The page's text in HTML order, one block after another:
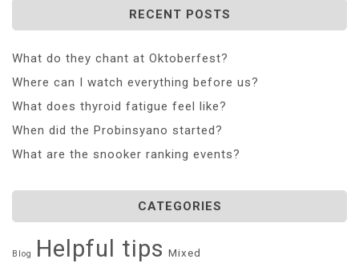
RECENT POSTS
What do they chant at Oktoberfest?
Where can I watch everything before us?
What does thyroid fatigue feel like?
When did the Probinsyano started?
What are the snooker ranking events?
CATEGORIES
Blog Helpful tips Mixed